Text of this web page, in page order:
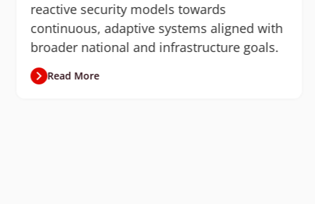
reactive security models towards
continuous, adaptive systems aligned with
broader national and infrastructure goals.
Read More